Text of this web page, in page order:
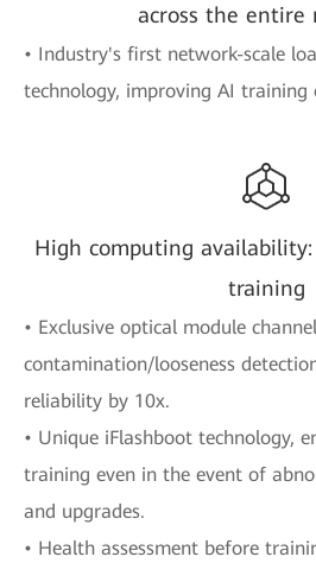
across the entire
• Industry's first network-scale
technology, improving AI training
High computing
training
• Exclusive optical module
contamination/looseness
reliability by 10x.
• Unique iFlashboot technology,
training even in the event of
and upgrades.
• Health assessment before